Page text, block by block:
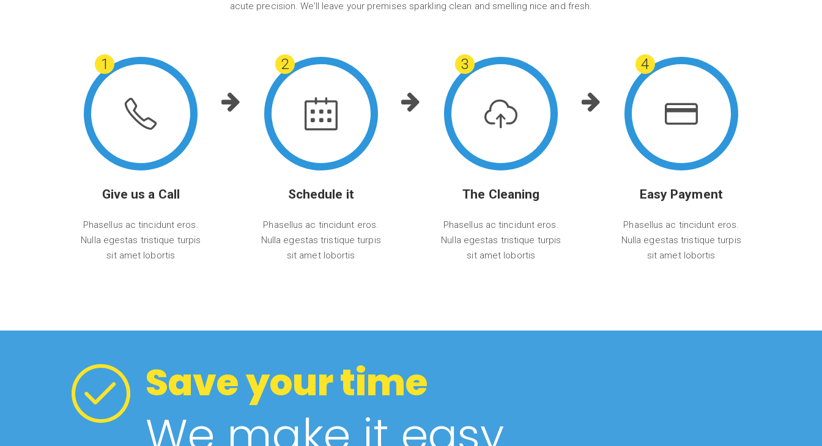
acute precision. We’ll leave your premises sparkling clean and smelling nice and fresh.
1
Give us a Call
Phasellus ac tincidunt eros.
Nulla egestas tristique turpis
sit amet lobortis
2
Schedule it
Phasellus ac tincidunt eros.
Nulla egestas tristique turpis
sit amet lobortis
3
The Cleaning
Phasellus ac tincidunt eros.
Nulla egestas tristique turpis
sit amet lobortis
4
Easy Payment
Phasellus ac tincidunt eros.
Nulla egestas tristique turpis
sit amet lobortis
Save your time